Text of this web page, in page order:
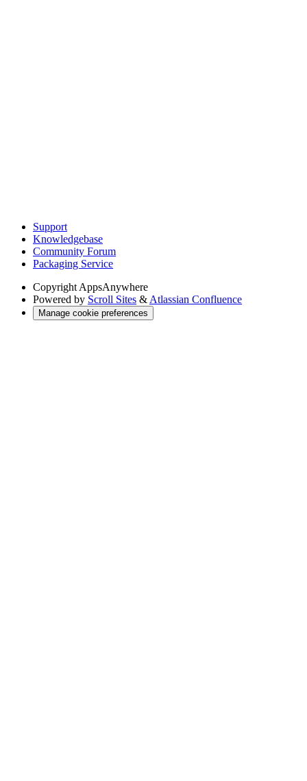
Support
Knowledgebase
Community Forum
Packaging Service
Copyright AppsAnywhere
Powered by Scroll Sites & Atlassian Confluence
Manage cookie preferences